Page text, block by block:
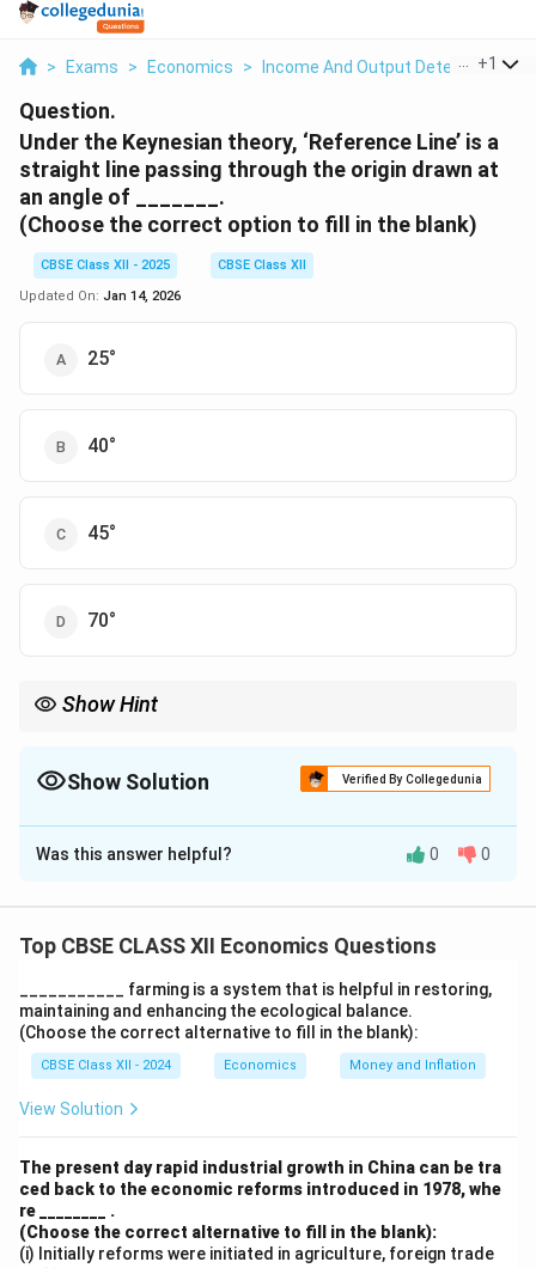
> Exams > Economics > Income And Output Determination
+1
Question.
Under the Keynesian theory, ‘Reference Line’ is a
straight line passing through the origin drawn at
an angle of _______.
(Choose the correct option to fill in the blank)
CBSE Class XII - 2025
CBSE Class XII
Updated On: Jan 14, 2026
25°
40°
45°
70°
Show Hint
Show Solution Verified By Collegedunia
The Correct Option isC
Solution and Explanation
45-degree line represents situations where aggregate
This line is drawn at a 45° angle from the origin on the
income-expenditure diagram, indicating points where
planned spending equals actual output.
Was this answer helpful? 0 0
Top CBSE CLASS XII Economics Questions
___________ farming is a system that is helpful in restoring,
maintaining and enhancing the ecological balance.
(Choose the correct alternative to fill in the blank):
CBSE Class XII - 2024 Economics Money and Inflation
View Solution
The present day rapid industrial growth in China can be tra
ced back to the economic reforms introduced in 1978, whe
re ________ .
(Choose the correct alternative to fill in the blank):
(i) Initially reforms were initiated in agriculture, foreign trade